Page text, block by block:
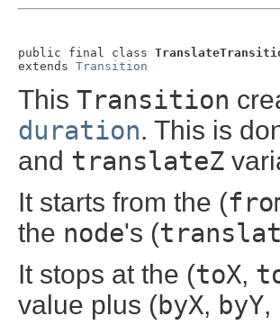
public final class
extends Transition
This Transition
duration. This is
and translateZ
It starts from the (
the node's (
It stops at the (toX,
value plus (byX, byY,